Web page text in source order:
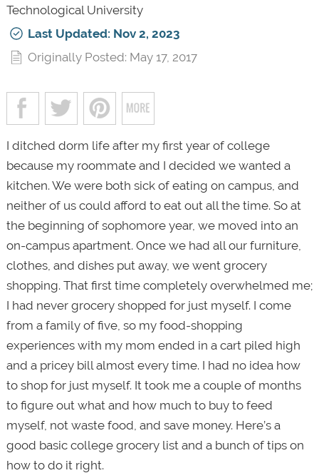
Technological University
Last Updated: Nov 2, 2023
Originally Posted: May 17, 2017
I ditched dorm life after my first year of college
because my roommate and I decided we wanted a
kitchen. We were both sick of eating on campus, and
neither of us could afford to eat out all the time. So at
the beginning of sophomore year, we moved into an
on-campus apartment. Once we had all our furniture,
clothes, and dishes put away, we went grocery
shopping. That first time completely overwhelmed me;
I had never grocery shopped for just myself. I come
from a family of five, so my food-shopping
experiences with my mom ended in a cart piled high
and a pricey bill almost every time. I had no idea how
to shop for just myself. It took me a couple of months
to figure out what and how much to buy to feed
myself, not waste food, and save money. Here’s a
good basic college grocery list and a bunch of tips on
how to do it right.